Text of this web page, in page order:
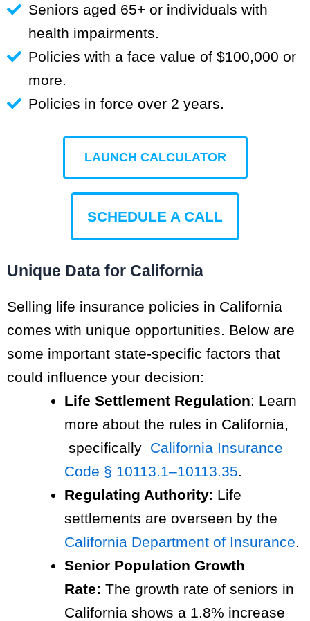
Seniors aged 65+ or individuals with
health impairments.
Policies with a face value of $100,000 or
more.
Policies in force over 2 years.
LAUNCH CALCULATOR
SCHEDULE A CALL
Unique Data for California
Selling life insurance policies in California
comes with unique opportunities. Below are
some important state-specific factors that
could influence your decision:
Life Settlement Regulation: Learn
more about the rules in California,
specifically California Insurance
Code § 10113.1–10113.35.
Regulating Authority: Life
settlements are overseen by the
California Department of Insurance.
Senior Population Growth
Rate: The growth rate of seniors in
California shows a 1.8% increase